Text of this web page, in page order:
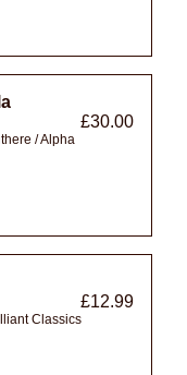
£30.00
/ Alpha
£12.99
Classics